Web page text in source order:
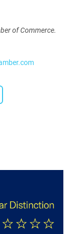
Union
of Commerce.